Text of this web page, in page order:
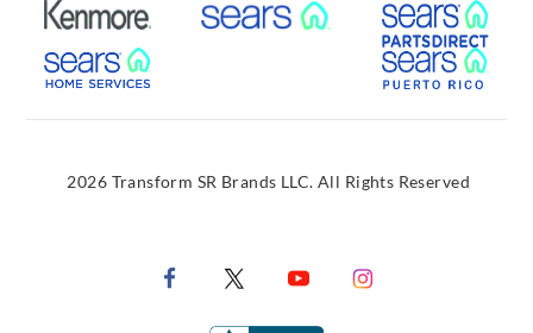
External Link External Link
External Link
2026 Transform SR Brands LLC. All Rights Reserved